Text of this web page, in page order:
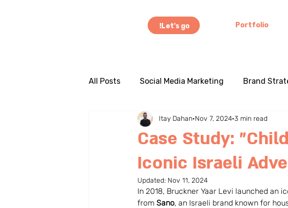
Let's go! Portfolio
All Posts Social Media Marketing Brand
Influencer Marketing Case Studies
Marketing Insights Global Branding
Entrepreneurship Business Strategy
Case Study:
Iconic Israeli
Itay Dahan Nov 7, 2024 3 min read
Updated: Nov 11, 2024
In 2018, Bruckner Yaar Levi launched an
from Sano, an Israeli brand known for